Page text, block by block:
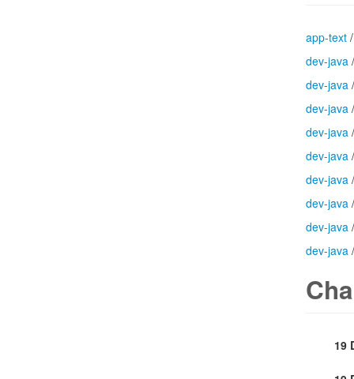
app-text /
dev-java /
dev-java /
dev-java /
dev-java /
dev-java /
dev-java /
dev-java /
dev-java /
dev-java /
19